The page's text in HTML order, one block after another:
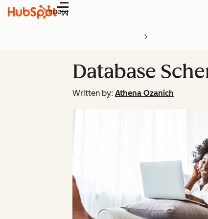
Menu
Database
Written by: Athena Ozanich